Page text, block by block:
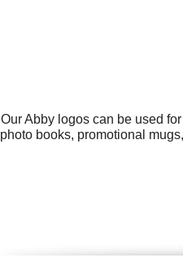
Our Abby logos can be used
photo books, promotional